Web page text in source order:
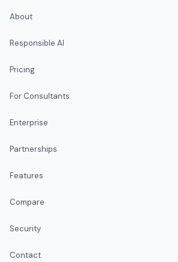
About
Responsible AI
Pricing
For Consultants
Enterprise
Partnerships
Features
Compare
Security
Contact